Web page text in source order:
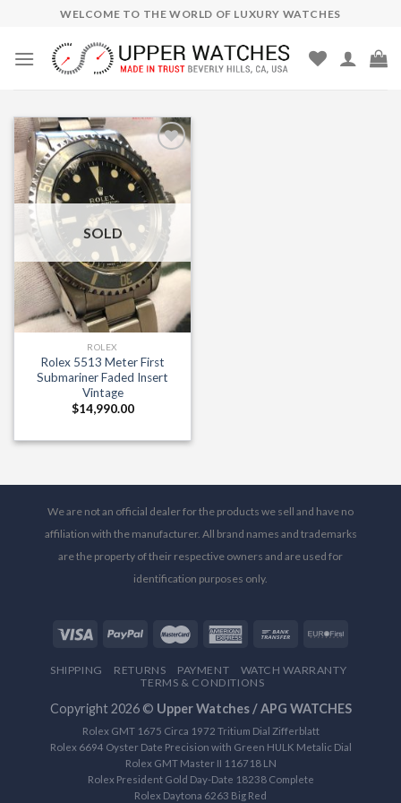
content
WELCOME TO THE WORLD OF LUXURY WATCHES
Add to
Wishlist
SOLD
ROLEX
Rolex 5513 Meter First
Submariner Faded Insert
Vintage
$14,990.00
We are not an official dealer for the products we sell and have no
affiliation with the manufacturer. All brand names and trademarks
are the property of their respective owners and are used for
identification purposes only.
SHIPPING RETURNS PAYMENT
WATCH WARRANTY
TERMS & CONDITIONS
Copyright 2026 © Upper Watches / APG WATCHES
Rolex GMT 1675 Circa 1972 Tritium Dial Zifferblatt
Rolex 6694 Oyster Date Precision with Green HULK Metalic Dial
Rolex GMT Master II 116718 LN
Rolex President Gold Day-Date 18238 Complete
Rolex Daytona 6263 Big Red